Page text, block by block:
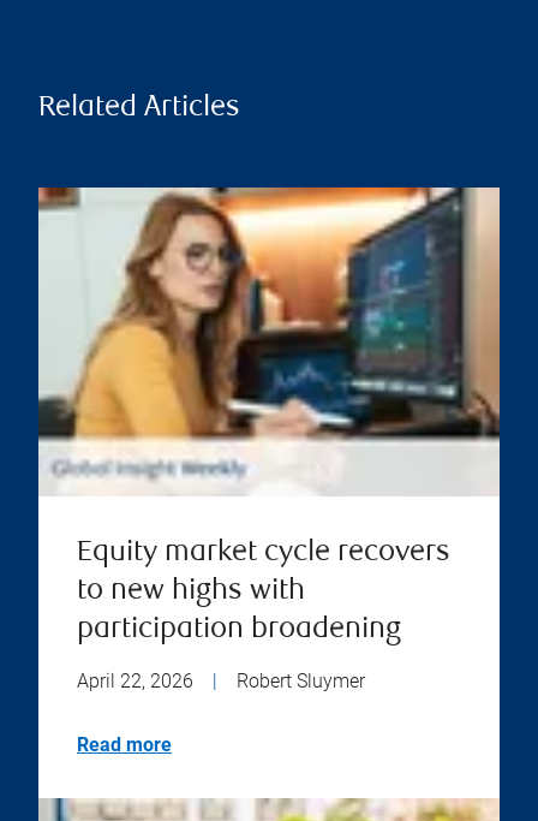
Related Articles
Equity market cycle recovers
to new highs with
participation broadening
April 22, 2026 | Robert Sluymer
Read more